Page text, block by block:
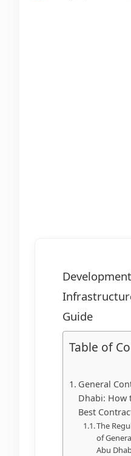
Guide
Table of
General
Dhabi: How
Best
The
of
Abu